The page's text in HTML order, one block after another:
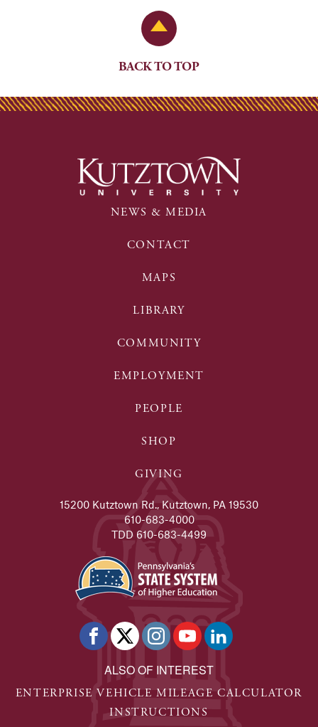
Back to Top
BACK TO TOP
NEWS & MEDIA
CONTACT
MAPS
LIBRARY
COMMUNITY
EMPLOYMENT
PEOPLE
SHOP
GIVING
15200 Kutztown Rd., Kutztown, PA 19530
610-683-4000
TDD 610-683-4499
ALSO OF INTEREST
ENTERPRISE VEHICLE MILEAGE CALCULATOR
INSTRUCTIONS